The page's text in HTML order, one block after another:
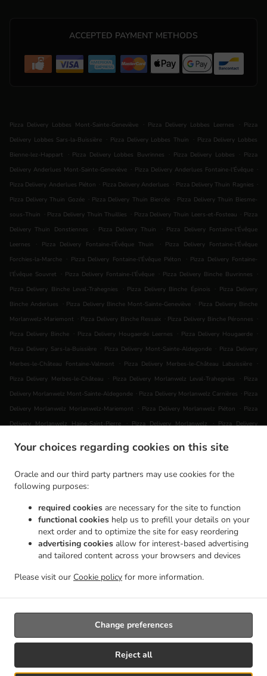
Your choices regarding cookies on this site
Oracle and our third party partners may use cookies for the
following purposes:
required cookies are necessary for the site to function
functional cookies help us to prefill your details on your
next order and to optimize the site for easy reordering
advertising cookies allow for interest-based advertising
and tailored content across your browsers and devices
Please visit our Cookie policy for more information.
Reject all
Change preferences
ACCEPTED PAYMENT METHODS
Pizza Delivery Lobbes Mont-Sainte-Geneviève . Pizza Delivery Lobbes Leernes . Pizza
Delivery Lobbes Sars-la-Buissière . Pizza Delivery Lobbes Thuin . Pizza Delivery Lobbes
Bienne-lez-Happart
. Pizza Delivery Lobbes Buvrinnes . Pizza Delivery Lobbes . Pizza
Delivery Anderlues Mont-Sainte-Geneviève . Pizza Delivery Anderlues Fontaine-l'Évêque .
Pizza Delivery Anderlues Piéton . Pizza Delivery Anderlues . Pizza Delivery Thuin Ragnies .
Pizza Delivery Thuin Gozée . Pizza Delivery Thuin Biercée . Pizza Delivery Thuin Biesme-
sous-Thuin . Pizza Delivery Thuin Thuillies . Pizza Delivery Thuin Leers-et-Fosteau . Pizza
Delivery Thuin Donstiennes
. Pizza Delivery Thuin . Pizza Delivery Fontaine-l'Évêque
Leernes
. Pizza Delivery Fontaine-l'Évêque Thuin . Pizza Delivery Fontaine-l'Évêque
Forchies-la-Marche . Pizza Delivery Fontaine-l'Évêque Piéton . Pizza Delivery Fontaine-
l'Évêque Souvret
. Pizza Delivery Fontaine-l'Évêque . Pizza Delivery Binche Buvrinnes
.
Pizza Delivery Binche Leval-Trahegnies
. Pizza Delivery Binche Épinois . Pizza Delivery
Binche Anderlues
. Pizza Delivery Binche Mont-Sainte-Geneviève . Pizza Delivery Binche
Morlanwelz-Mariemont . Pizza Delivery Binche Ressaix . Pizza Delivery Binche Péronnes .
Pizza Delivery Binche . Pizza Delivery Hougaerde Leernes . Pizza Delivery Hougaerde .
Pizza Delivery Sars-la-Buissière . Pizza Delivery Mont-Sainte-Aldegonde . Pizza Delivery
Merbes-le-Château Fontaine-Valmont
. Pizza Delivery Merbes-le-Château Labuissière
.
Pizza Delivery Merbes-le-Château
. Pizza Delivery Morlanwelz Leval-Trahegnies . Pizza
Delivery Morlanwelz Mont-Sainte-Aldegonde . Pizza Delivery Morlanwelz Carnières . Pizza
Delivery Morlanwelz Morlanwelz-Mariemont
. Pizza Delivery Morlanwelz Piéton . Pizza
Delivery Morlanwelz Haine-Saint-Pierre
. Pizza Delivery Morlanwelz . Pizza Delivery
Delivery Chapelle-lez-Herlaimont Forchies-la-Marche
.
Pizza Delivery Chapelle-lez-
Leernes
Pizza Delivery Montigny-le-Tilleul Landelies
Delivery Leval Leval-Trahegnies
. Pizza Delivery Leval .
Pizza Delivery Courcelles Trazegnies
Pizza Delivery Courcelles
Pizza Delivery La Louvière
Haine-Saint-Pierre
. Pizza Delivery La Louvière
Pizza Delivery Erquelinnes Hantes-
. Pizza Delivery Erquelinnes . Pizza Delivery Haine-Saint-Pierre . Pizza Delivery
Charleroi Goutroux
Pizza Delivery Charleroi
Pizza Delivery Ham-sur-Heure-Nalinnes
Supported by:
Slyce | Plateforme de commande en ligne | Contactez-nous:
info@slyce.be | www.slyce.be